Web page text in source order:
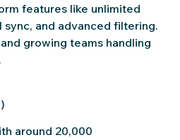
features like unlimited
sync, and advanced filtering.
growing teams handling
around 20,000